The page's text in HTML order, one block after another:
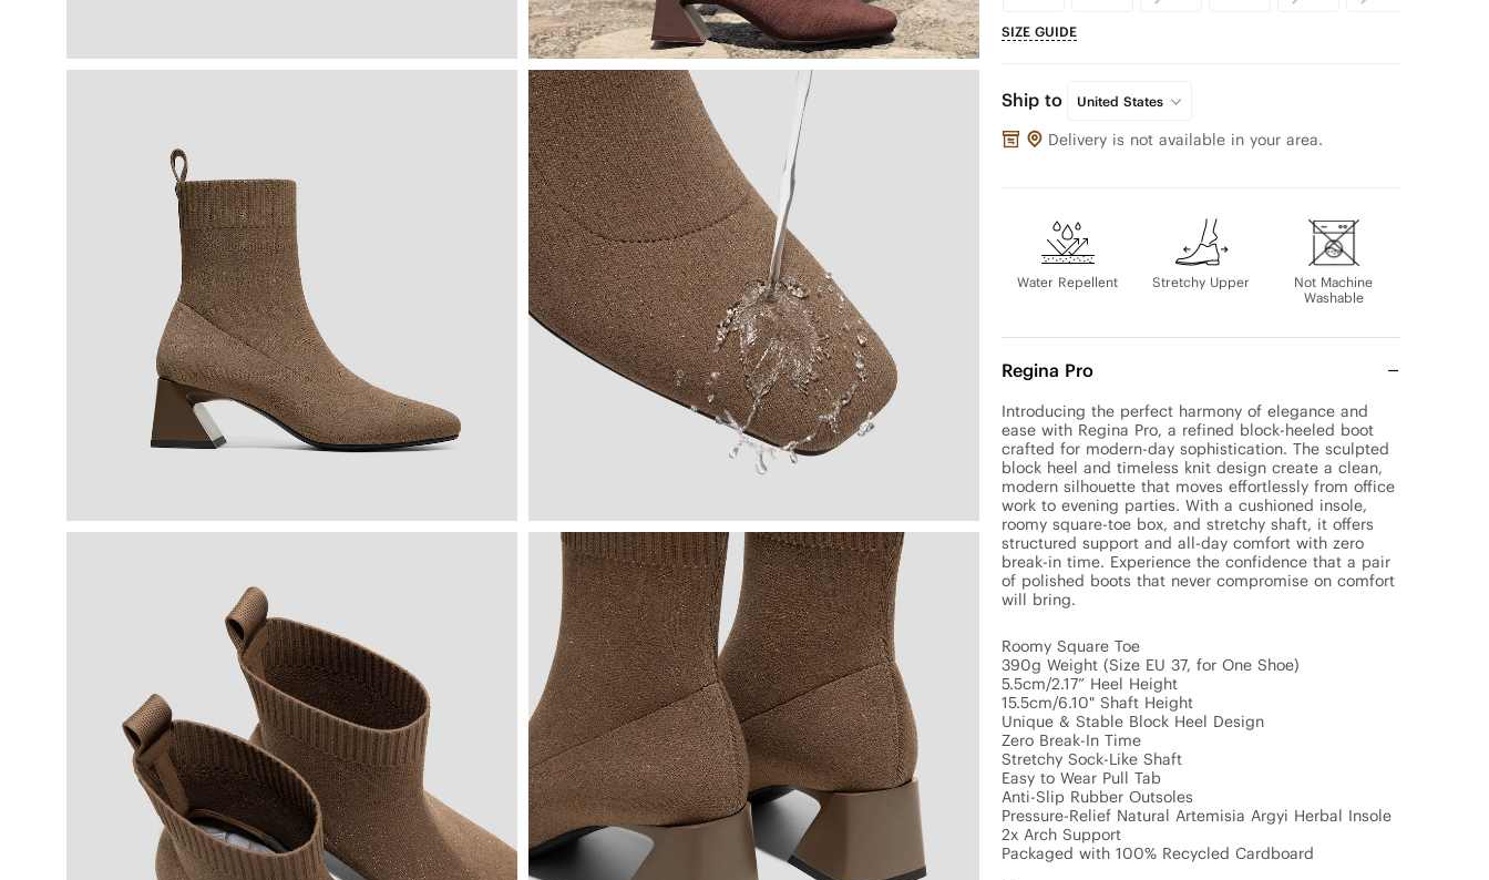
SIZE GUIDE
Ship to United States
Delivery is not available in your area.
Water Repellent Stretchy Upper
Not Machine
Washable
Regina Pro
Introducing the perfect harmony of elegance and
ease with Regina Pro, a refined block-heeled boot
crafted for modern-day sophistication. The sculpted
block heel and timeless knit design create a clean,
modern silhouette that moves effortlessly from office
work to evening parties. With a cushioned insole,
roomy square-toe box, and stretchy shaft, it offers
structured support and all-day comfort with zero
break-in time. Experience the confidence that a pair
of polished boots that never compromise on comfort
will bring.
Roomy Square Toe
390g Weight (Size EU 37, for One Shoe)
5.5cm/2.17” Heel Height
15.5cm/6.10" Shaft Height
Unique & Stable Block Heel Design
Zero Break-In Time
Stretchy Sock-Like Shaft
Easy to Wear Pull Tab
Anti-Slip Rubber Outsoles
Pressure-Relief Natural Artemisia Argyi Herbal Insole
2x Arch Support
Packaged with 100% Recycled Cardboard